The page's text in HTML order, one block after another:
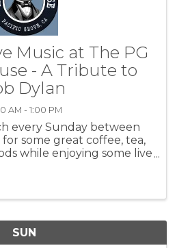
Music at The PG
- A Tribute to
Dylan
AM - 1:00 PM
every Sunday between
for some great coffee, tea,
while enjoying some live
SUN